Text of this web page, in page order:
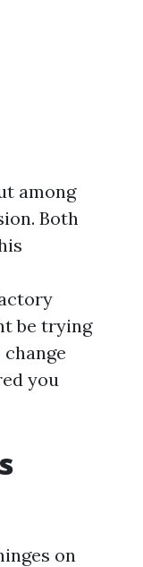
among
Both
be trying
you
on